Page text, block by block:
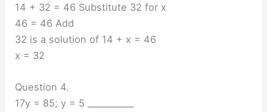
14 + 32 = 46 Substitute 32 for x
46 = 46 Add
32 is a solution of 14 + x = 46
x = 32
Question 4.
17y = 85; y = 5 ___________